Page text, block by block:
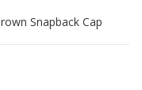
Snapback Cap